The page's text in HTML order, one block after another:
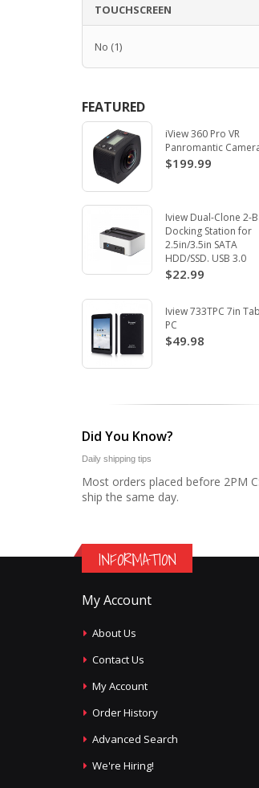
TOUCHSCREEN
No (1)
FEATURED
iView 360 Pro VR
Panromantic
$199.99
Iview Dual-Clone 2-
Docking Station for
2.5in/3.5in SATA
HDD/SSD. USB 3.0
$22.99
Iview 733TPC 7in
PC
$49.98
Did You Know?
Daily shipping tips
Most orders placed before 2PM
ship the same day.
INFORMATION
My Account
About Us
Contact Us
My Account
Order History
Advanced Search
We're Hiring!